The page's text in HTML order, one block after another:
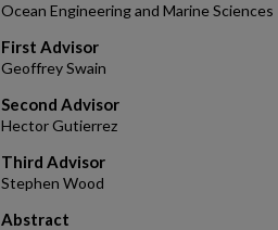
Ocean Engineering and Marine Sciences
First Advisor
Geoffrey Swain
Second Advisor
Hector Gutierrez
Third Advisor
Stephen Wood
Abstract